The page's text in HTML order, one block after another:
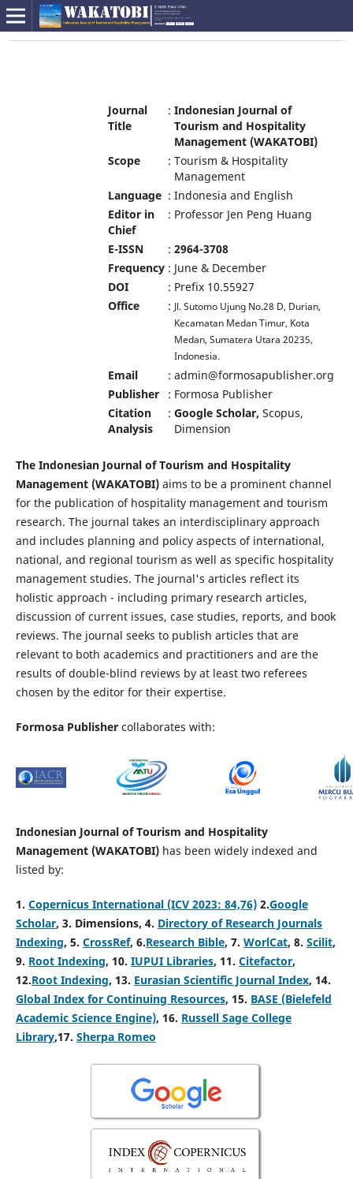
Journal
Title
: Indonesian Journal of
Tourism and Hospitality
Management (WAKATOBI)
Scope
: Tourism & Hospitality
Management
Language : Indonesia and English
Editor in
Chief
: Professor Jen Peng Huang
E-ISSN : 2964-3708
Frequency : June & December
DOI
: Prefix 10.55927
Office
: Jl. Sutomo Ujung No.28 D, Durian,
Kecamatan Medan Timur, Kota
Medan, Sumatera Utara 20235,
Indonesia.
Email : admin@formosapublisher.org
Publisher
: Formosa Publisher
Citation
Analysis
: Google Scholar, Scopus,
Dimension
The Indonesian Journal of Tourism and Hospitality
Management (WAKATOBI)aims to be a prominent channel
for the publication of hospitality management and tourism
research. The journal takes an interdisciplinary approach
and includes planning and policy aspects of international,
national, and regional tourism as well as specific hospitality
management studies. The journal's articles reflect its
holistic approach - including primary research articles,
discussion of current issues, case studies, reports, and book
reviews. The journal seeks to publish articles that are
relevant to both academics and practitioners and are the
results of double-blind reviews by at least two referees
chosen by the editor for their expertise.
Formosa Publishercollaborates with:
Indonesian Journal of Tourism and Hospitality
Management (WAKATOBI)has been widely indexed and
listed by:
1. Copernicus International (ICV 2023: 84,76)2.Google
Scholar, 3. Dimensions, 4. Directory of Research Journals
Indexing, 5. CrossRef, 6.Research Bible, 7. WorlCat, 8. Scilit,
9. Root Indexing, 10. IUPUI Libraries, 11. Citefactor,
12.Root Indexing, 13. Eurasian Scientific Journal Index, 14.
Global Index for Continuing Resources, 15. BASE (Bielefeld
Academic Science Engine), 16. Russell Sage College
Library,17. Sherpa Romeo